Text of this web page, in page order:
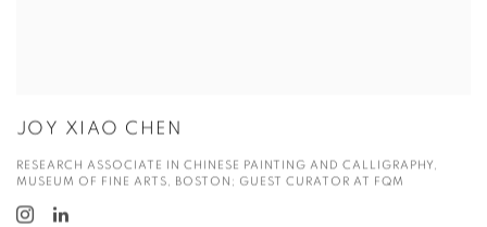
JOY XIAO CHEN
RESEARCH ASSOCIATE IN CHINESE PAINTING AND CALLIGRAPHY,
MUSEUM OF FINE ARTS, BOSTON; GUEST CURATOR AT FQM